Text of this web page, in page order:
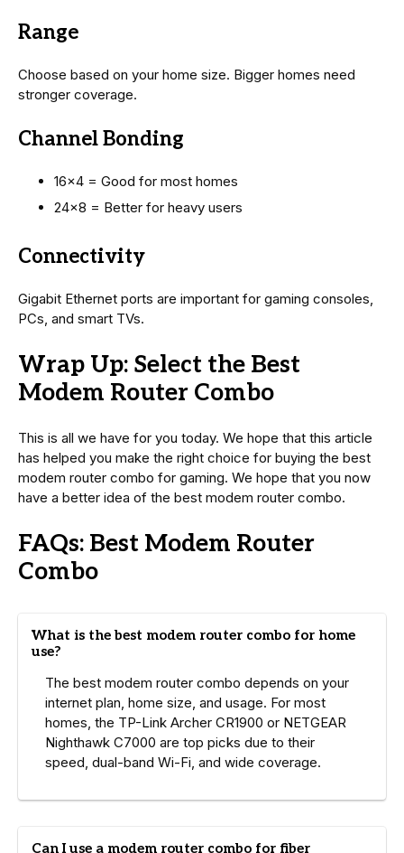
Range
Choose based on your home size. Bigger homes need
stronger coverage.
Channel Bonding
16×4 = Good for most homes
24×8 = Better for heavy users
Connectivity
Gigabit Ethernet ports are important for gaming consoles,
PCs, and smart TVs.
Wrap Up: Select the Best
Modem Router Combo
This is all we have for you today. We hope that this article
has helped you make the right choice for buying the best
modem router combo for gaming. We hope that you now
have a better idea of the best modem router combo.
FAQs: Best Modem Router
Combo
What is the best modem router combo for home
use?
The best modem router combo depends on your
internet plan, home size, and usage. For most
homes, the TP-Link Archer CR1900 or NETGEAR
Nighthawk C7000 are top picks due to their
speed, dual-band Wi-Fi, and wide coverage.
Can I use a modem router combo for fiber